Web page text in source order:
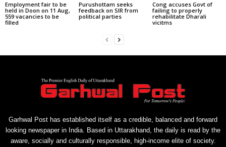
Employment fair to be
held in Doon on 11 Aug,
559 vacancies to be
filled
Purushottam seeks
feedback on SIR from
political parties
Cong accuses Govt of
failing to properly
rehabilitate Dharali
vicitms
Garhwal Post has established itself as a credible, balanced and forward
looking newspaper in India. Based in Uttarakhand, the daily is read by the
aware, socially and culturally responsible, high-income elite of society.